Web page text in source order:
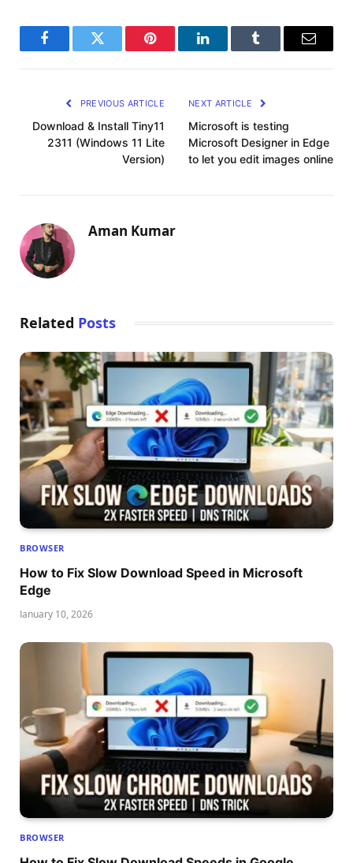
FacebookTwitter Pinterest LinkedInTumblr Email
PREVIOUS ARTICLE
Download & Install Tiny11
2311 (Windows 11 Lite
Version)
NEXT ARTICLE
Microsoft is testing
Microsoft Designer in Edge
to let you edit images online
Aman Kumar
Related Posts
BROWSER
How to Fix Slow Download Speed in Microsoft
Edge
January 10, 2026
BROWSER